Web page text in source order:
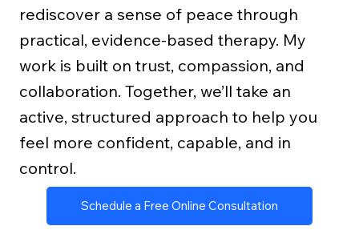
rediscover a sense of peace through
practical, evidence-based therapy. My
work is built on trust, compassion, and
collaboration. Together, we’ll take an
active, structured approach to help you
feel more confident, capable, and in
control.
Schedule a Free Online Consultation